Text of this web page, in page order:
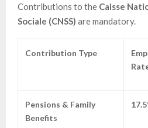
Contributions to the Caisse
Sociale (CNSS) are mandatory.
Contribution Type
Pensions & Family
Benefits